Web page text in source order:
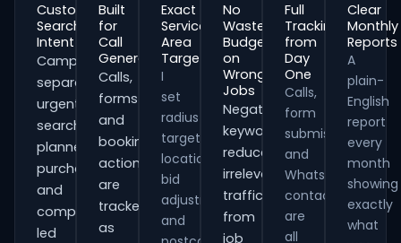
Customer
Search
Intent
Campaigns
separate
urgent
searches,
planned
purchases
and
comparison-
led
Built
for
Call
Generation
Calls,
forms
and
booking
actions
are
tracked
as
Exact
Service
Area
Targeting
I
set
radius
targeting,
location
bid
adjustments
and
No
Wasted
Budget
on
Wrong
Jobs
Negative
keywords
reduce
irrelevant
traffic
from
job
Full
Tracking
from
Day
One
Calls,
form
submissions
and
WhatsApp
contacts
are
all
Clear
Monthly
Reports
A
plain-
English
report
every
month
showing
exactly
what